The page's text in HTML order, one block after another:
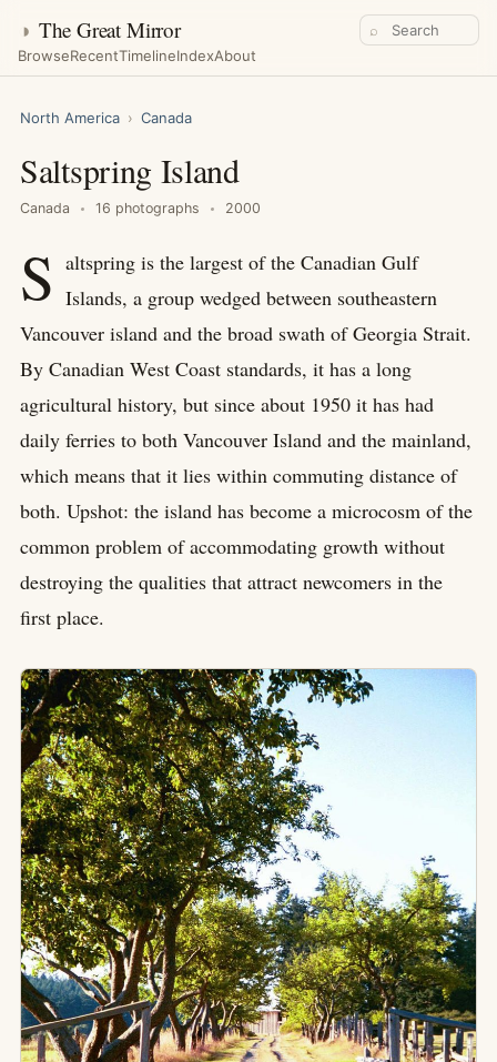
◑ The Great Mirror
BrowseRecentTimelineIndexAbout
⌕
North America › Canada
Saltspring Island
Canada 16 photographs 2000
S altspring is the largest of the Canadian Gulf
Islands, a group wedged between southeastern
Vancouver island and the broad swath of Georgia Strait.
By Canadian West Coast standards, it has a long
agricultural history, but since about 1950 it has had
daily ferries to both Vancouver Island and the mainland,
which means that it lies within commuting distance of
both. Upshot: the island has become a microcosm of the
common problem of accommodating growth without
destroying the qualities that attract newcomers in the
first place.